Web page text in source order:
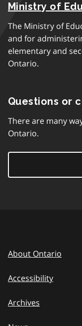
Ministry of
The Ministry of
and for
elementary and
Ontario.
Questions or
There are many
Ontario.
About Ontario
Accessibility
Archives